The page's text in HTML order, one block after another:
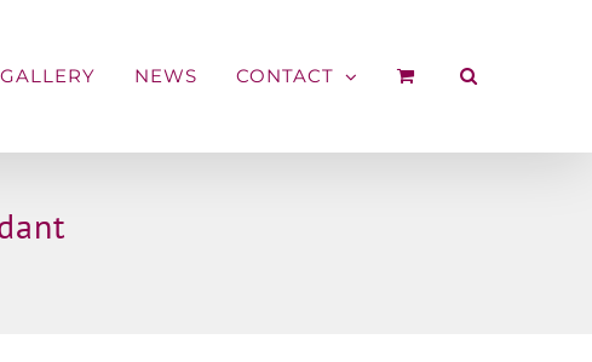
GALLERY NEWS CONTACT